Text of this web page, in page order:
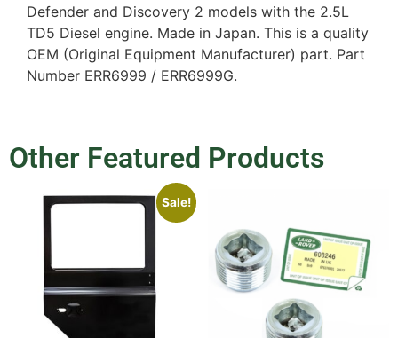
Defender and Discovery 2 models with the 2.5L
TD5 Diesel engine. Made in Japan. This is a quality
OEM (Original Equipment Manufacturer) part. Part
Number ERR6999 / ERR6999G.
Other Featured Products
Sale!